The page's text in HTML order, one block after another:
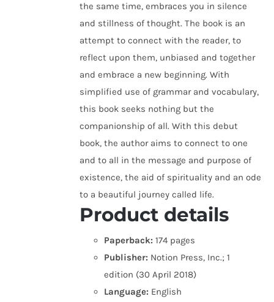
the same time, embraces you in silence
and stillness of thought. The book is an
attempt to connect with the reader, to
reflect upon them, unbiased and together
and embrace a new beginning. With
simplified use of grammar and vocabulary,
this book seeks nothing but the
companionship of all. With this debut
book, the author aims to connect to one
and to all in the message and purpose of
existence, the aid of spirituality and an ode
to a beautiful journey called life.
Product details
Paperback: 174 pages
Publisher: Notion Press, Inc.; 1
edition (30 April 2018)
Language: English